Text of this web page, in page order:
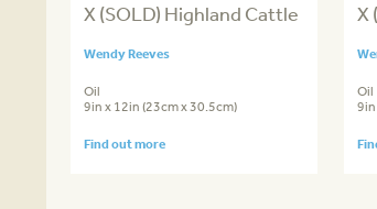
X (SOLD) Highland Cattle
Wendy Reeves
Oil
9in x 12in (23cm x 30.5cm)
Find out more
X
Oil
9in